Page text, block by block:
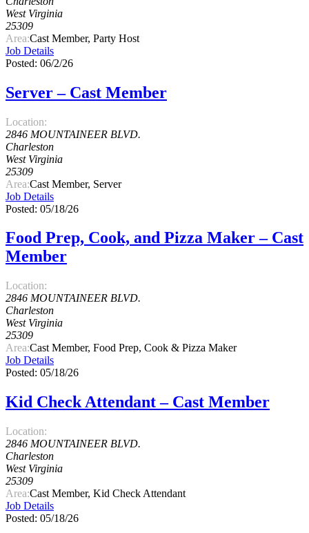
West Virginia
25309
Area:Cast Member, Party Host
Job Details
Posted: 06/2/26
Server – Cast Member
Location:
2846 MOUNTAINEER BLVD.
Charleston
West Virginia
25309
Area:Cast Member, Server
Job Details
Posted: 05/18/26
Food Prep, Cook, and Pizza Maker – Cast
Member
Location:
2846 MOUNTAINEER BLVD.
Charleston
West Virginia
25309
Area:Cast Member, Food Prep, Cook & Pizza Maker
Job Details
Posted: 05/18/26
Kid Check Attendant – Cast Member
Location:
2846 MOUNTAINEER BLVD.
Charleston
West Virginia
25309
Area:Cast Member, Kid Check Attendant
Job Details
Posted: 05/18/26